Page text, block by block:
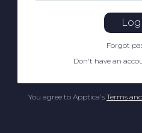
Forgot
Don't have an
You agree to Apptica's Terms